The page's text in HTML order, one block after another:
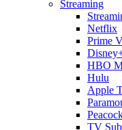
Streaming
Netflix
Prime
HBO
Hulu
Apple
TV